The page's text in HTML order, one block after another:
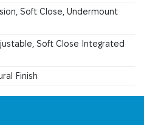
Soft Close, Undermount
Soft Close Integrated
Finish